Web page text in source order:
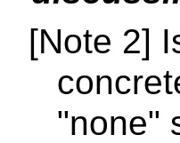
[Note 2]
"none"